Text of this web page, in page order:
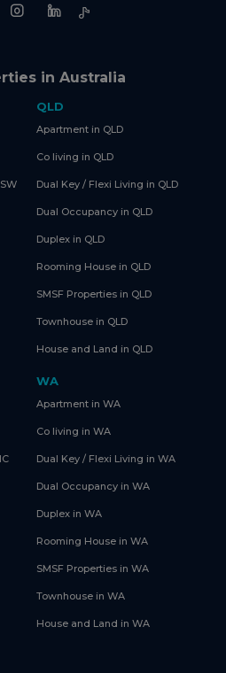
in Australia
QLD
Apartment in QLD
Co living in QLD
Dual Key / Flexi Living in QLD
Dual Occupancy in QLD
Duplex in QLD
Rooming House in QLD
SMSF Properties in QLD
Townhouse in QLD
House and Land in QLD
WA
Apartment in WA
Co living in WA
Dual Key / Flexi Living in WA
Dual Occupancy in WA
Duplex in WA
Rooming House in WA
SMSF Properties in WA
Townhouse in WA
House and Land in WA